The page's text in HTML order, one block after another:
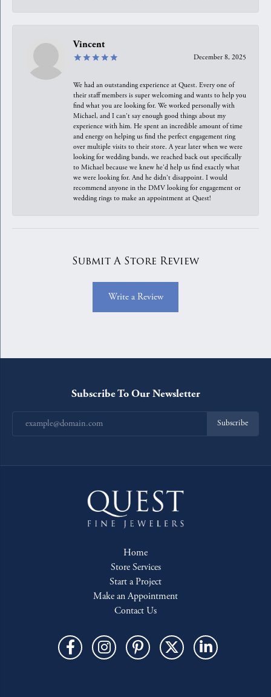
Vincent
December 8, 2025
We had an outstanding experience at Quest. Every one of
their staff members is super welcoming and wants to help you
find what you are looking for. We worked personally with
Michael, and I can't say enough good things about my
experience with him. He spent an incredible amount of time
and energy on helping us find the perfect engagement ring
over multiple visits to their store. A year later when we were
looking for wedding bands, we reached back out specifically
to Michael because we knew he'd help us find exactly what
we were looking for. And he didn't disappoint. I would
recommend anyone in the DMV looking for engagement or
wedding rings to make an appointment at Quest!
Submit A Store Review
Write a Review
Subscribe To Our Newsletter
Subscribe
Home
Store Services
Start a Project
Make an Appointment
Contact Us